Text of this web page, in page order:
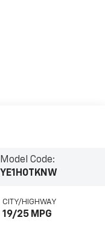
Model Code:
YE1H0TKNW
CITY/HIGHWAY
19/25 MPG